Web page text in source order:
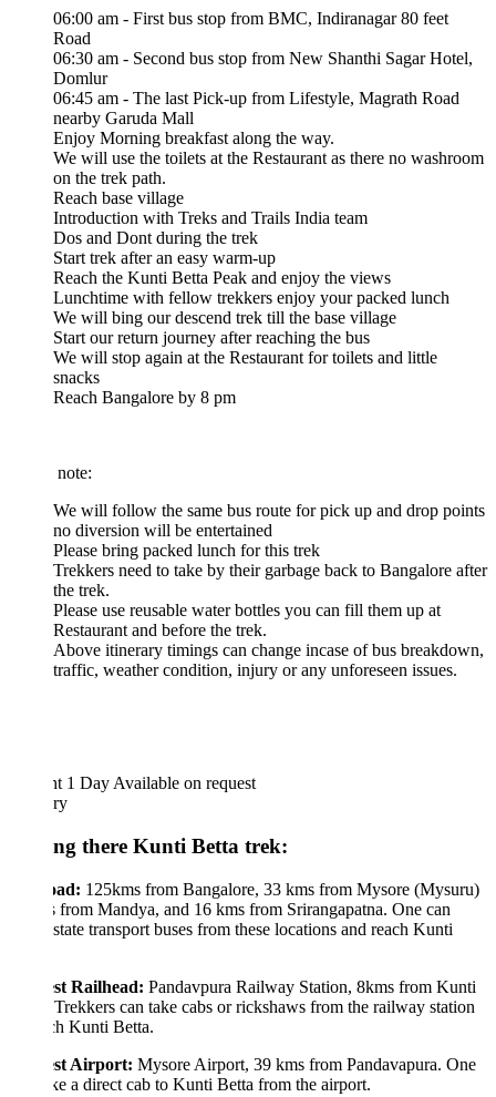
06:00 am - First bus stop from BMC, Indiranagar 80 feet
06:30 am - Second bus stop from New Shanthi Sagar Hotel,
Domlur
06:45 am - The last Pick-up from Lifestyle, Magrath Road
nearby Garuda Mall
Enjoy Morning breakfast along the way.
We will use the toilets at the Restaurant as there no washroom
on the trek path.
Reach base village
Introduction with Treks and Trails India team
Dos and Dont during the trek
Start trek after an easy warm-up
Reach the Kunti Betta Peak and enjoy the views
Lunchtime with fellow trekkers enjoy your packed lunch
We will bing our descend trek till the base village
Start our return journey after reaching the bus
We will stop again at the Restaurant for toilets and little
Reach Bangalore by 8 pm
We will follow the same bus route for pick up and drop points
no diversion will be entertained
Please bring packed lunch for this trek
Trekkers need to take by their garbage back to Bangalore after
the trek.
Please use reusable water bottles you can fill them up at
Restaurant and before the trek.
Above itinerary timings can change incase of bus breakdown,
traffic, weather condition, injury or any unforeseen issues.
1 DayAvailable on request
there Kunti Betta trek:
125kms from Bangalore, 33 kms from Mysore (Mysuru)
from Mandya, and 16 kms from Srirangapatna. One can
transport buses from these locations and reach Kunti
Railhead:Pandavpura Railway Station, 8kms from Kunti
can take cabs or rickshaws from the railway station
Kunti Betta.
Airport:Mysore Airport, 39 kms from Pandavapura. One
a direct cab to Kunti Betta from the airport.